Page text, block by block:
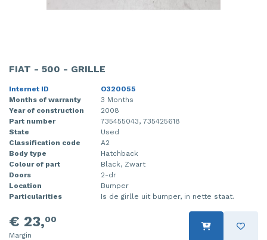
FIAT - 500 - GRILLE
Internet ID
O320055
Months of warranty
3 Months
Year of construction
2008
Part number
735455043, 735425618
State
Used
Classification code
A2
Body type
Hatchback
Colour of part
Black, Zwart
Doors
2-dr
Location
Bumper
Particularities
Is de girlle uit bumper, in nette staat.
€ 23,00
Margin